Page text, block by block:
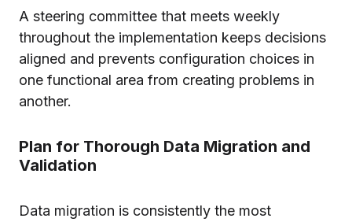
A steering committee that meets weekly
throughout the implementation keeps decisions
aligned and prevents configuration choices in
one functional area from creating problems in
another.
Plan for Thorough Data Migration and
Validation
Data migration is consistently the most